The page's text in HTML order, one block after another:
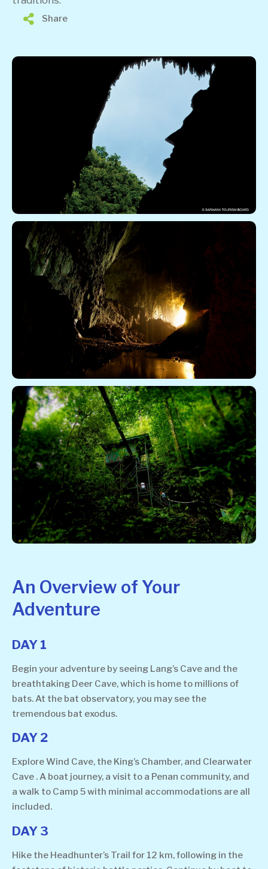
Share
An Overview of Your
Adventure
DAY 1
Begin your adventure by seeing Lang’s Cave and the
breathtaking Deer Cave, which is home to millions of
bats. At the bat observatory, you may see the
tremendous bat exodus.
DAY 2
Explore Wind Cave, the King’s Chamber, and Clearwater
Cave . A boat journey, a visit to a Penan community, and
a walk to Camp 5 with minimal accommodations are all
included.
DAY 3
Hike the Headhunter’s Trail for 12 km, following in the